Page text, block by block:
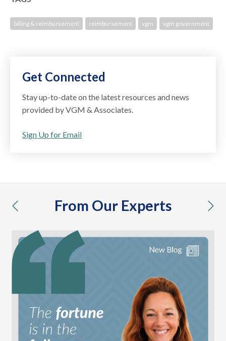
billing & reimbursement reimbursement vgm vgm government
Get Connected
Stay up-to-date on the latest resources and news
provided by VGM & Associates.
Sign Up for Email
From Our Experts
previous